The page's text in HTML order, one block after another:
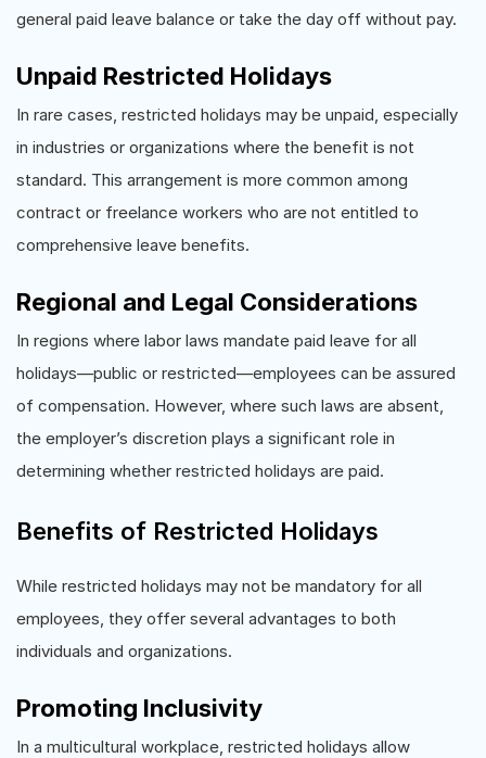
general paid leave balance or take the day off without pay.
Unpaid Restricted Holidays
In rare cases, restricted holidays may be unpaid, especially
in industries or organizations where the benefit is not
standard. This arrangement is more common among
contract or freelance workers who are not entitled to
comprehensive leave benefits.
Regional and Legal Considerations
In regions where labor laws mandate paid leave for all
holidays—public or restricted—employees can be assured
of compensation. However, where such laws are absent,
the employer’s discretion plays a significant role in
determining whether restricted holidays are paid.
Benefits of Restricted Holidays
While restricted holidays may not be mandatory for all
employees, they offer several advantages to both
individuals and organizations.
Promoting Inclusivity
In a multicultural workplace, restricted holidays allow